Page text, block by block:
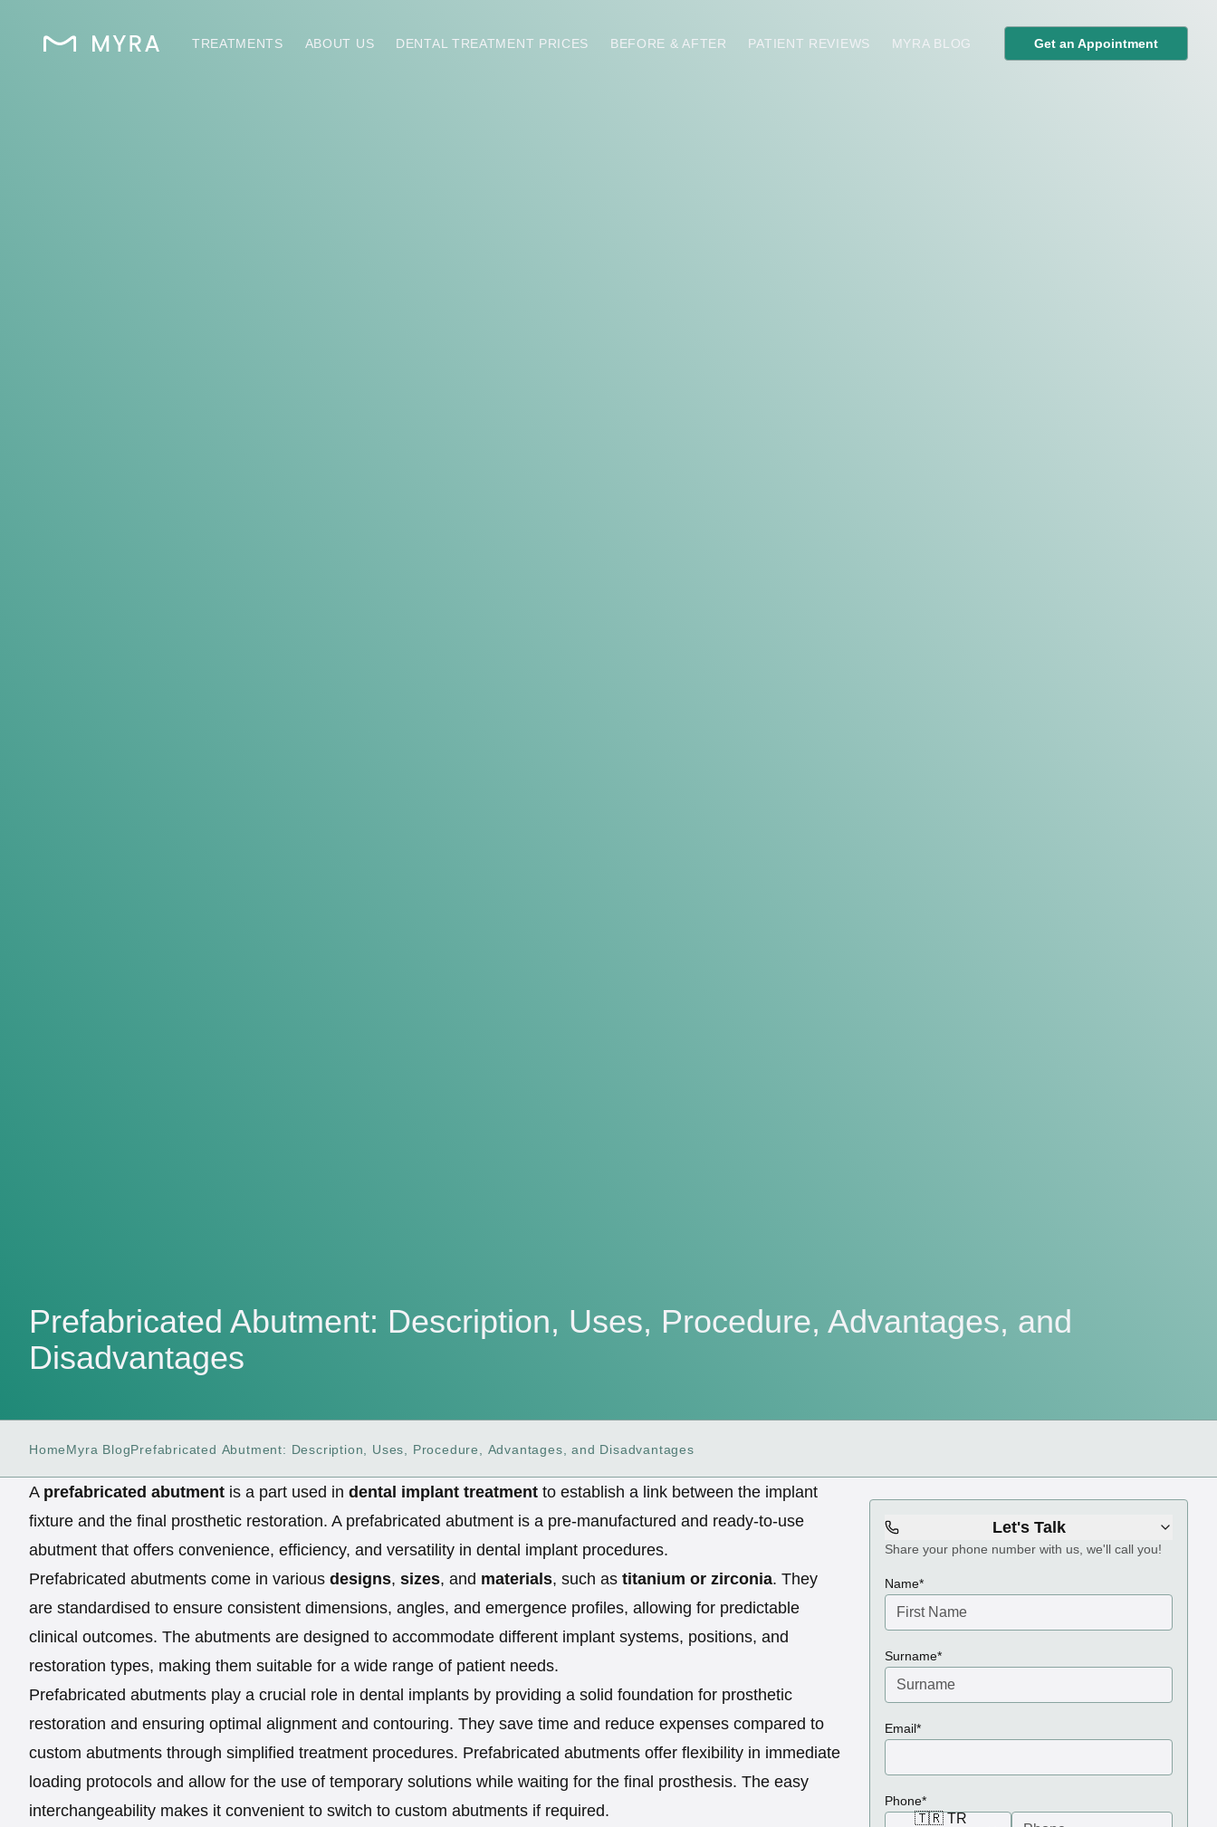
TREATMENTS ABOUT US DENTAL TREATMENT PRICES BEFORE & AFTER PATIENT REVIEWS MYRA BLOG Get an Appointment
Prefabricated Abutment: Description, Uses, Procedure, Advantages, and
Disadvantages
HomeMyra BlogPrefabricated Abutment: Description, Uses, Procedure, Advantages, and Disadvantages
A prefabricated abutment is a part used in dental implant treatment to establish a link between the implant
fixture and the final prosthetic restoration. A prefabricated abutment is a pre-manufactured and ready-to-use
abutment that offers convenience, efficiency, and versatility in dental implant procedures.
Prefabricated abutments come in various designs, sizes, and materials, such as titanium or zirconia. They
are standardised to ensure consistent dimensions, angles, and emergence profiles, allowing for predictable
clinical outcomes. The abutments are designed to accommodate different implant systems, positions, and
restoration types, making them suitable for a wide range of patient needs.
Prefabricated abutments play a crucial role in dental implants by providing a solid foundation for prosthetic
restoration and ensuring optimal alignment and contouring. They save time and reduce expenses compared to
custom abutments through simplified treatment procedures. Prefabricated abutments offer flexibility in immediate
loading protocols and allow for the use of temporary solutions while waiting for the final prosthesis. The easy
interchangeability makes it convenient to switch to custom abutments if required.
Let's Talk
Share your phone number with us, we'll call you!
Name*(required)
Surname*(required)
Email*(required)
Phone*(required)
🇹🇷 TR